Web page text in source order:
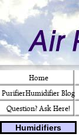
Home
PurifierHumidifier Blog
Question? Ask Here!
Humidifiers